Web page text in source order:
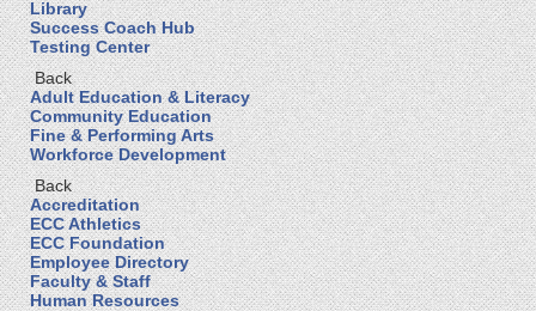
Library
Success Coach Hub
Testing Center
Back
Adult Education & Literacy
Community Education
Fine & Performing Arts
Workforce Development
Back
Accreditation
ECC Athletics
ECC Foundation
Employee Directory
Faculty & Staff
Human Resources